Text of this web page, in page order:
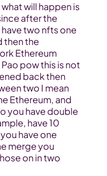
will happen is
after the
two nfts one
then the
Ethereum
pow this is not
back then
two I mean
Ethereum, and
you have double
have 10
have one
merge you
on in two